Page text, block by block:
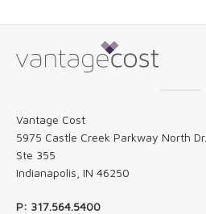
Vantage Cost
5975 Castle Creek Parkway North Dr.
Ste 355
Indianapolis, IN 46250
P: 317.564.5400